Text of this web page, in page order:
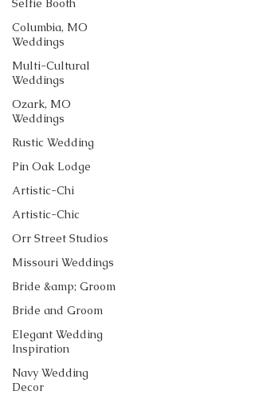
Selfie Booth
Columbia, MO
Weddings
Multi-Cultural
Weddings
Ozark, MO
Weddings
Rustic Wedding
Pin Oak Lodge
Artistic-Chi
Artistic-Chic
Orr Street Studios
Missouri Weddings
Bride &amp; Groom
Bride and Groom
Elegant Wedding
Inspiration
Navy Wedding
Decor